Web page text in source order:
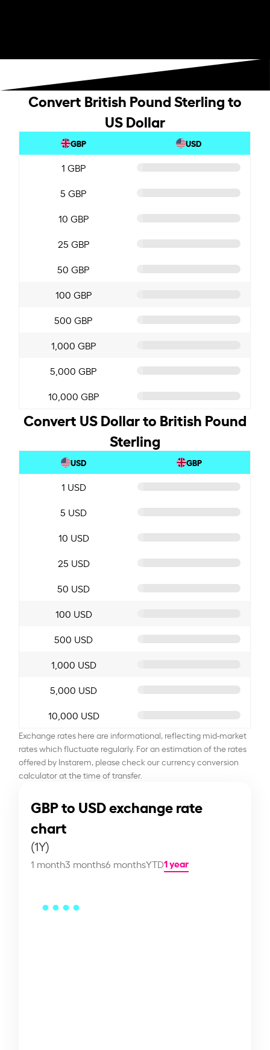
Convert British Pound Sterling to
US Dollar
GBP USD
1 GBP
5 GBP
10 GBP
25 GBP
50 GBP
100 GBP
500 GBP
1,000 GBP
5,000 GBP
10,000 GBP
Convert US Dollar to British Pound
Sterling
USD GBP
1 USD
5 USD
10 USD
25 USD
50 USD
100 USD
500 USD
1,000 USD
5,000 USD
10,000 USD
Exchange rates here are informational, reflecting mid-market
rates which fluctuate regularly. For an estimation of the rates
offered by Instarem, please check our currency conversion
calculator at the time of transfer.
GBP to USD exchange rate
chart
(1Y)
1 month3 months6 monthsYTD1 year